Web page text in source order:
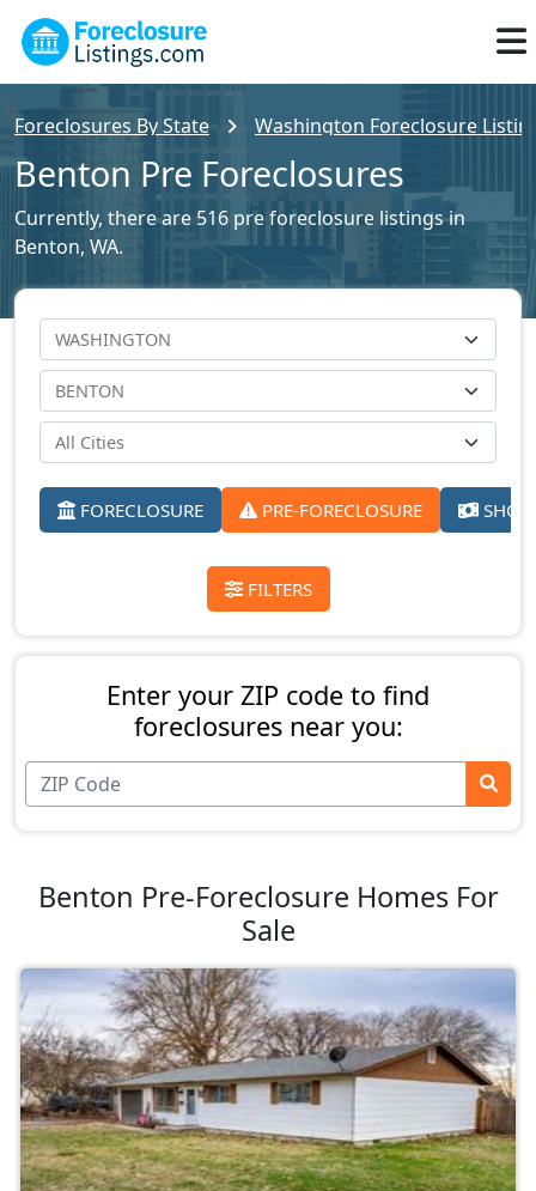
Foreclosures By State Washington Foreclosure
Benton Pre Foreclosures
Currently, there are 516 pre foreclosure listings in
Benton, WA.
FORECLOSURE PRE-FORECLOSURE
FILTERS
Enter your ZIP code to find
foreclosures near you:
Benton Pre-Foreclosure Homes For
Sale